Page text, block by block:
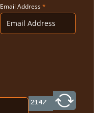
Email Address*